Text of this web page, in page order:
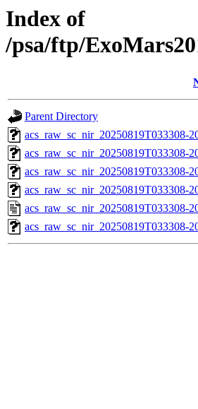
Index of
/psa/ftp/
Parent Directory
acs_raw_sc_nir_20250819T033308-
acs_raw_sc_nir_20250819T033308-
acs_raw_sc_nir_20250819T033308-
acs_raw_sc_nir_20250819T033308-
acs_raw_sc_nir_20250819T033308-
acs_raw_sc_nir_20250819T033308-